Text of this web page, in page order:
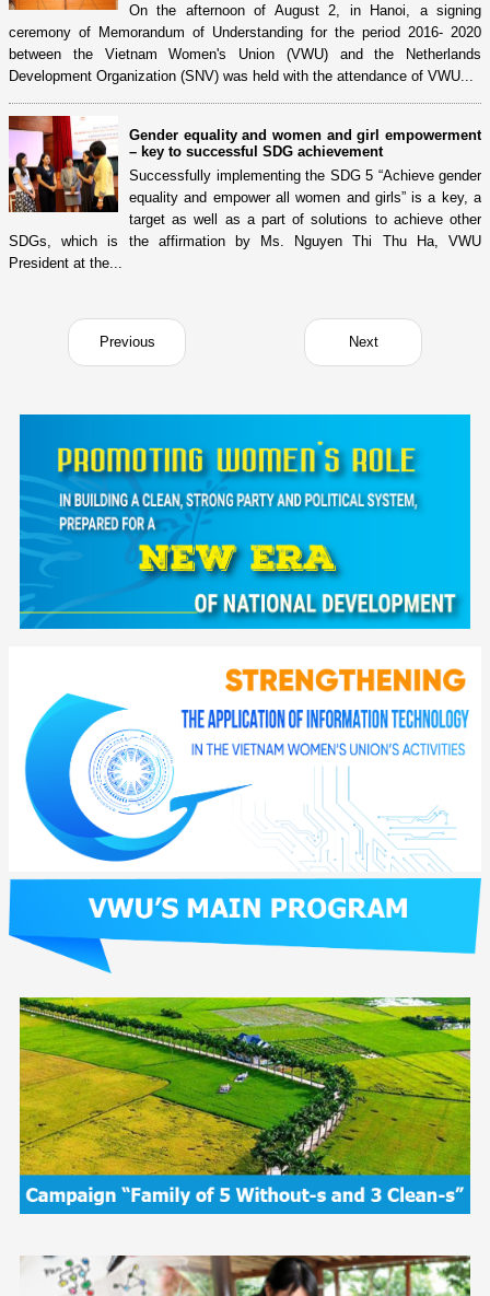
On the afternoon of August 2, in Hanoi, a signing
ceremony of Memorandum of Understanding for the period 2016- 2020
between the Vietnam Women's Union (VWU) and the Netherlands
Development Organization (SNV) was held with the attendance of VWU...
Gender equality and women and girl empowerment
– key to successful SDG achievement
Successfully implementing the SDG 5 “Achieve gender
equality and empower all women and girls” is a key, a
target as well as a part of solutions to achieve other
SDGs, which is the affirmation by Ms. Nguyen Thi Thu Ha, VWU
President at the...
Previous Next